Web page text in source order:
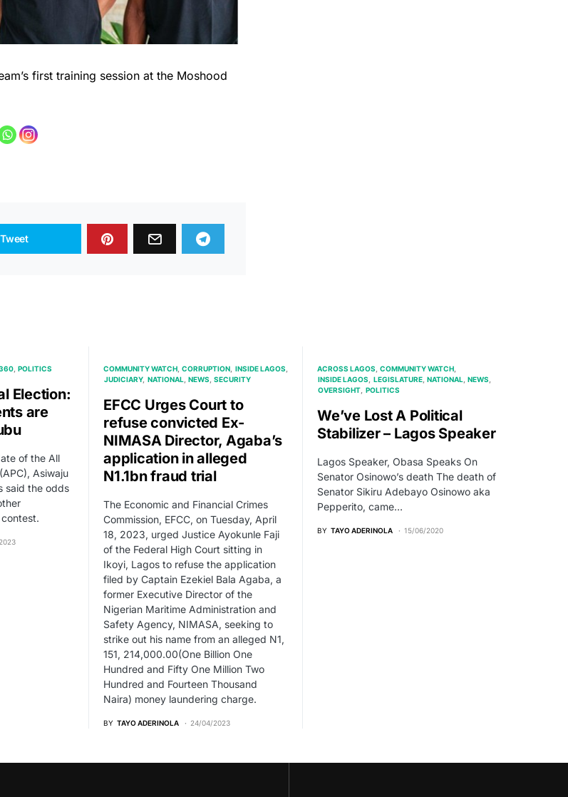
first training session at the Moshood
Tweet
POLITICS
Election:
are
of the All
Asiwaju
said the odds
COMMUNITY WATCH CORRUPTION INSIDE LAGOS
JUDICIARY NATIONAL NEWS SECURITY
EFCC Urges Court to
refuse convicted Ex-
NIMASA Director, Agaba’s
application in alleged
N1.1bn fraud trial
The Economic and Financial Crimes
Commission, EFCC, on Tuesday, April
18, 2023, urged Justice Ayokunle Faji
of the Federal High Court sitting in
Ikoyi, Lagos to refuse the application
filed by Captain Ezekiel Bala Agaba, a
former Executive Director of the
Nigerian Maritime Administration and
Safety Agency, NIMASA, seeking to
strike out his name from an alleged N1,
151, 214,000.00(One Billion One
Hundred and Fifty One Million Two
Hundred and Fourteen Thousand
Naira) money laundering charge.
BY TAYO ADERINOLA 24/04/2023
ACROSS LAGOS
COMMUNITY WATCH
INSIDE LAGOS
LEGISLATURE NATIONAL NEWS
OVERSIGHT POLITICS
We’ve Lost A Political
Stabilizer – Lagos Speaker
Lagos Speaker, Obasa Speaks On
Senator Osinowo’s death The death of
Senator Sikiru Adebayo Osinowo aka
Pepperito, came…
BY TAYO ADERINOLA 15/06/2020